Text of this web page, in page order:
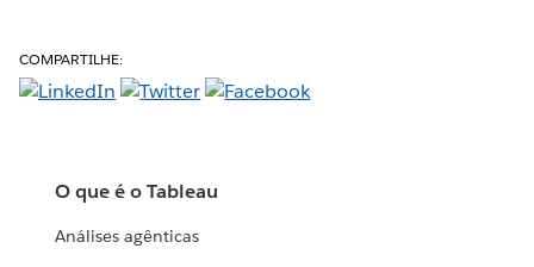
COMPARTILHE:
O que é o Tableau
Análises agênticas